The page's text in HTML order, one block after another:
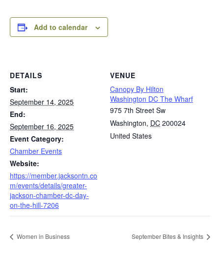
Add to calendar
DETAILS
Start:
September 14, 2025
End:
September 16, 2025
Event Category:
Chamber Events
Website:
https://member.jacksontn.co
m/events/details/greater-
jackson-chamber-dc-day-
on-the-hill-7206
VENUE
Canopy By Hilton
Washington DC The Wharf
975 7th Street Sw
Washington, DC 200024
United States
Women in Business September Bites & Insights